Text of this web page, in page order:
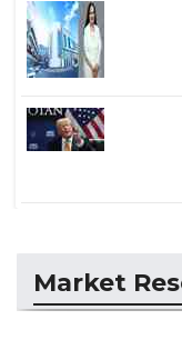
Market